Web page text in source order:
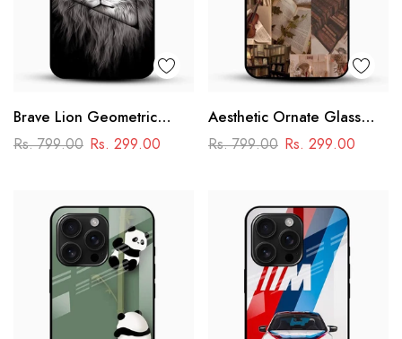
Brave Lion Geometric
Glass Mobile Case –
Rs. 799.00 Rs. 299.00
Aesthetic Ornate Glass
Phone Case
Rs. 799.00 Rs. 299.00